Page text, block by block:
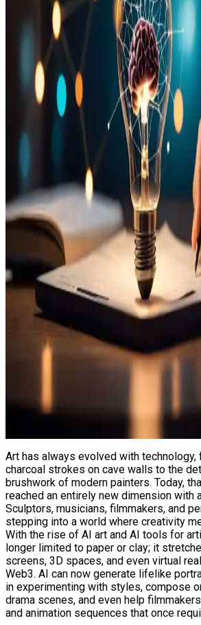
Art has always evolved with technology, from the first
charcoal strokes on cave walls to the
brushwork of modern painters. Today,
reached an entirely new dimension with
Sculptors, musicians, filmmakers, and
stepping into a world where creativity
With the rise of AI art and AI tools for
longer limited to paper or clay; it
screens, 3D spaces, and even virtual
Web3. AI can now generate lifelike
in experimenting with styles, compose
drama scenes, and even help
and animation sequences that once